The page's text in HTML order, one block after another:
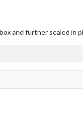
and further sealed in